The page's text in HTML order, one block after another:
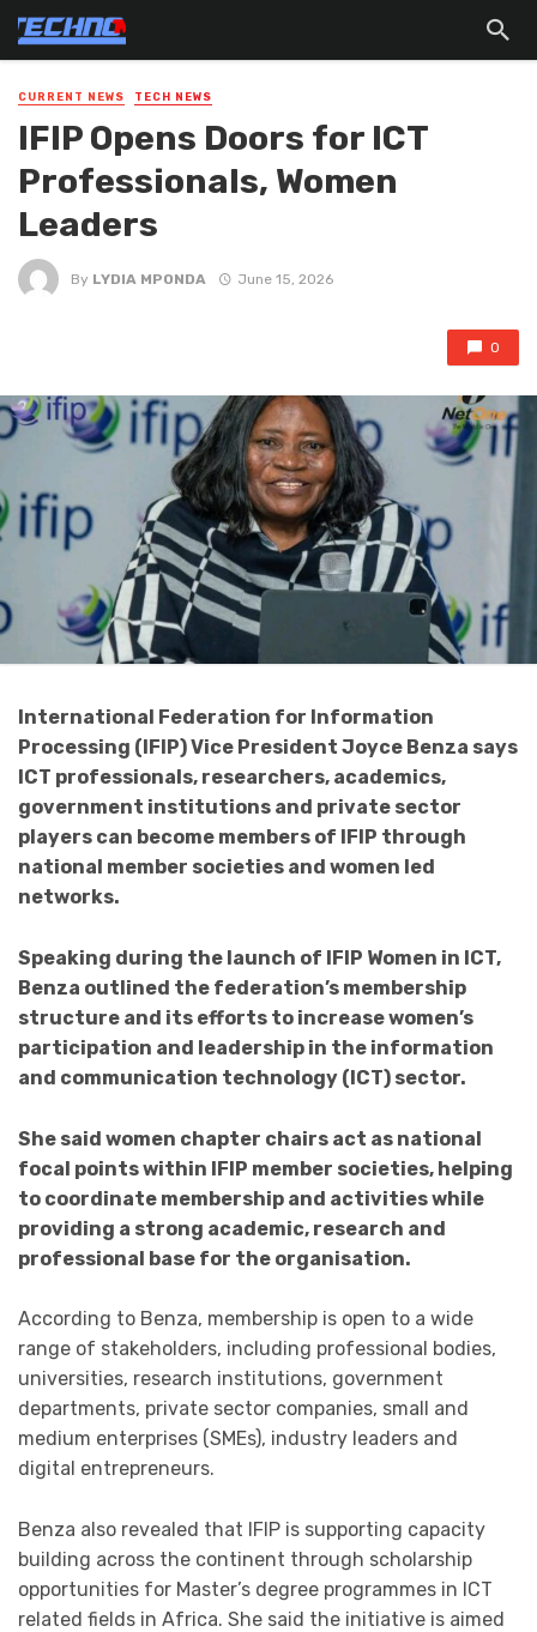
CURRENT NEWS TECH NEWS
IFIP Opens Doors for ICT
Professionals, Women
Leaders
By LYDIA MPONDA June 15, 2026
0
International Federation for Information
Processing (IFIP) Vice President Joyce Benza says
ICT professionals, researchers, academics,
government institutions and private sector
players can become members of IFIP through
national member societies and women led
networks.
Speaking during the launch of IFIP Women in ICT,
Benza outlined the federation’s membership
structure and its efforts to increase women’s
participation and leadership in the information
and communication technology (ICT) sector.
She said women chapter chairs act as national
focal points within IFIP member societies, helping
to coordinate membership and activities while
providing a strong academic, research and
professional base for the organisation.
According to Benza, membership is open to a wide
range of stakeholders, including professional bodies,
universities, research institutions, government
departments, private sector companies, small and
medium enterprises (SMEs), industry leaders and
digital entrepreneurs.
Benza also revealed that IFIP is supporting capacity
building across the continent through scholarship
opportunities for Master’s degree programmes in ICT
related fields in Africa. She said the initiative is aimed